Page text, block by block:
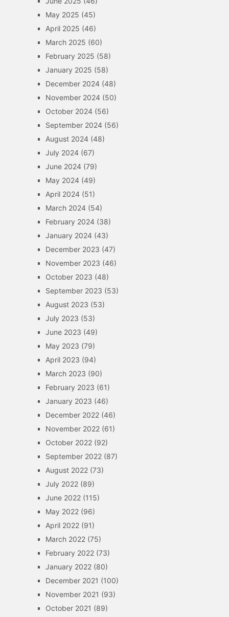
May 2025 (45)
April 2025 (46)
March 2025 (60)
February 2025 (58)
January 2025 (58)
December 2024(48)
November 2024(50)
October 2024(56)
September 2024(56)
August 2024(48)
July 2024(67)
June 2024(79)
May 2024(49)
April 2024(51)
March 2024(54)
February 2024(38)
January 2024(43)
December 2023 (47)
November 2023 (46)
October 2023 (48)
September 2023 (53)
August 2023 (53)
July 2023 (53)
June 2023 (49)
May 2023 (79)
April 2023 (94)
March 2023 (90)
February 2023 (61)
January 2023 (46)
December 2022(46)
November 2022(61)
October 2022(92)
September 2022(87)
August 2022(73)
July 2022(89)
June 2022(115)
May 2022(96)
April 2022(91)
March 2022(75)
February 2022(73)
January 2022(80)
December 2021 (100)
November 2021 (93)
October 2021 (89)